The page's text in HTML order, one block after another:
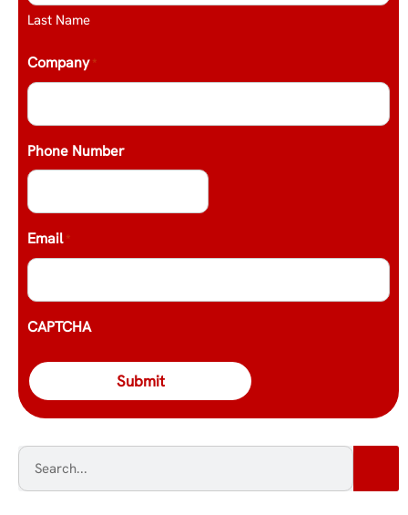
Last Name
Company *
Phone Number
Email *
CAPTCHA